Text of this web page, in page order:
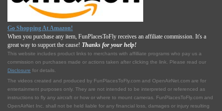
Go Shopping At Amazon!
When you purchase any item, FunPlacesToFly receives an affiliate commission. It's a
great way to support the cause! Thanks for your help!
This website includes product links to merchants with affilliate programs who pay us a
commission on purchases made or actions taken after clicking the link. Please read our
Disclosure for details.
The videos created and produced by FunPlacesToFly.com and OpenAirNet.com are for
entertainment purposes only. They are not intended to be interpreted or referenced as
instructions to fly any aircraft or how or where to mount cameras. FunPlacesToFly.com and
OpenAirNet Inc. shall not be held liable for any financial loss, damages or injury resulting